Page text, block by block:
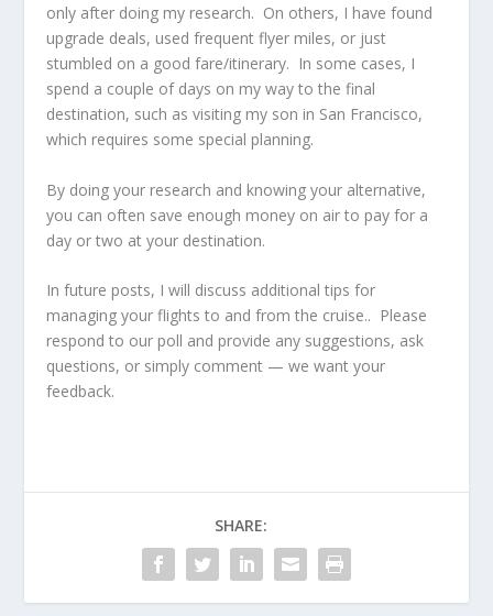
only after doing my research. On others, I have found
upgrade deals, used frequent flyer miles, or just
stumbled on a good fare/itinerary. In some cases, I
spend a couple of days on my way to the final
destination, such as visiting my son in San Francisco,
which requires some special planning.
By doing your research and knowing your alternative,
you can often save enough money on air to pay for a
day or two at your destination.
In future posts, I will discuss additional tips for
managing your flights to and from the cruise.. Please
respond to our poll and provide any suggestions, ask
questions, or simply comment — we want your
feedback.
SHARE: